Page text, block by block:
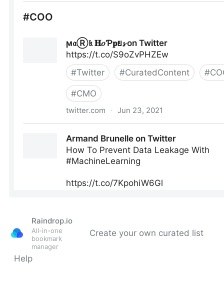
Raindrop.io
All-in-one
bookmark
manager
Create your own curated list
Help